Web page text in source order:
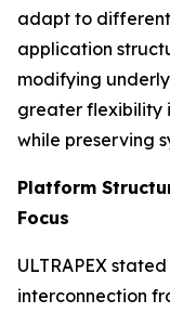
adapt to
application
modifying
greater flexibility
while preserving
Platform
Focus
ULTRAPEX
interconnection